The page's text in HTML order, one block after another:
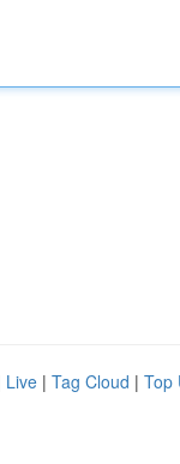
Live | Tag Cloud | Top